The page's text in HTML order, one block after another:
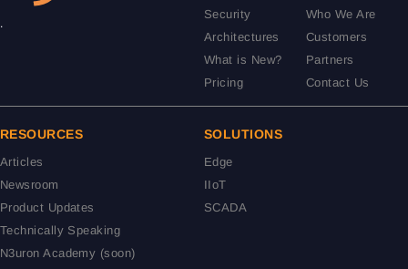
.
Security
Architectures
What is New?
Pricing
Who We Are
Customers
Partners
Contact Us
RESOURCES
Articles
Newsroom
Product Updates
Technically Speaking
N3uron Academy (soon)
SOLUTIONS
Edge
IIoT
SCADA